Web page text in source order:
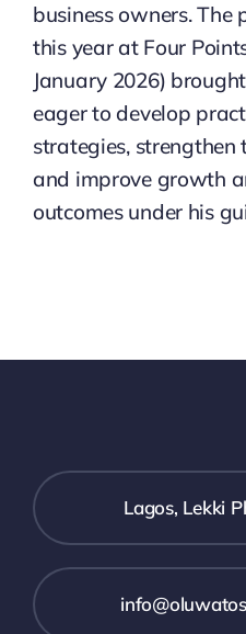
business owners.
this year at Four
January 2026)
eager to develop
strategies, strengthen
and improve growth
outcomes under his
Lagos, Lekki